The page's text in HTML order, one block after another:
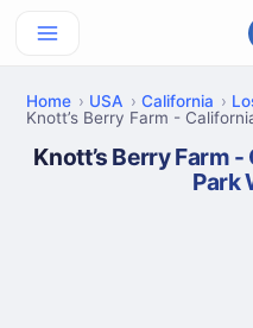
Home USA California
Knott’s Berry Farm -
Knott’s Berry Farm
Park